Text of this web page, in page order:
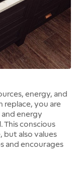
energy, and
replace, you are
energy
This conscious
but also values
and encourages